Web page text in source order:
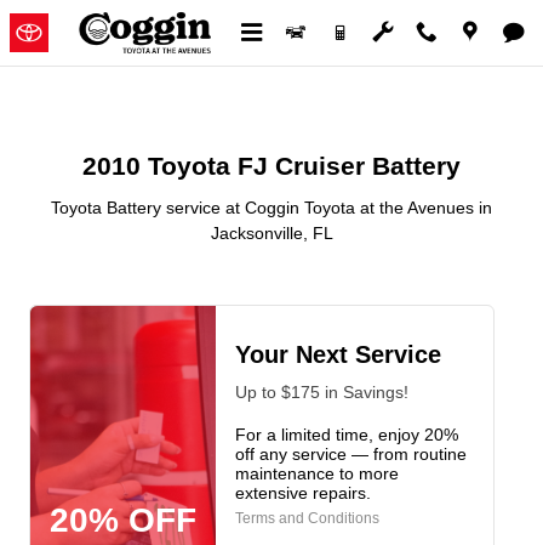
Skip to main content
2010 Toyota FJ Cruiser Battery
2010 Toyota FJ Cruiser Battery
Toyota Battery service at Coggin Toyota at the Avenues in
Jacksonville, FL
20% OFF
Your Next Service
Up to $175 in Savings!
For a limited time, enjoy 20%
off any service — from routine
maintenance to more
extensive repairs.
Terms and Conditions